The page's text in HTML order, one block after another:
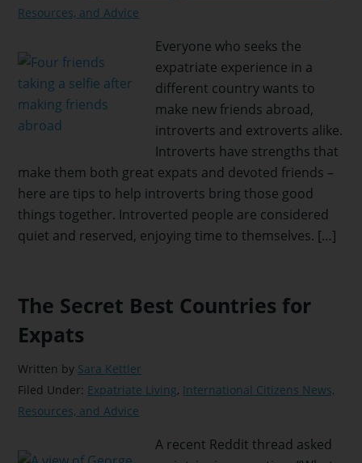
Resources, and Advice
Everyone who seeks the
expatriate experience in a
different country wants to
make new friends abroad,
introverts and extroverts alike.
Introverts have strengths that
make them both great expats and devoted friends –
here are tips to help introverts bring those good
things together. Introverted people are considered
quiet and reserved, enjoying time to themselves. […]
The Secret Best Countries for
Expats
Written by Sara Kettler
Filed Under: Expatriate Living, International Citizens News,
Resources, and Advice
A recent Reddit thread asked